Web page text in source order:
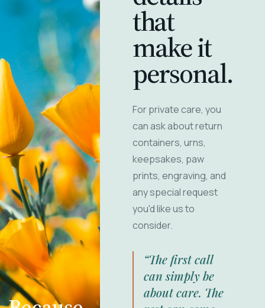
that
make it
personal.
For private care, you
can ask about return
containers, urns,
keepsakes, paw
prints, engraving, and
any special request
you'd like us to
consider.
“The first call
can simply be
about care. The